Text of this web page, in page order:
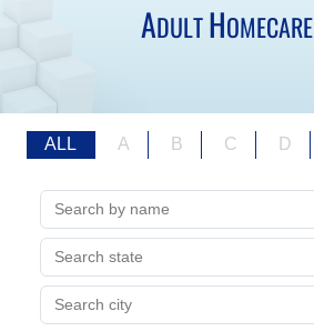
ADULTHOMECARE
ALL A B C D